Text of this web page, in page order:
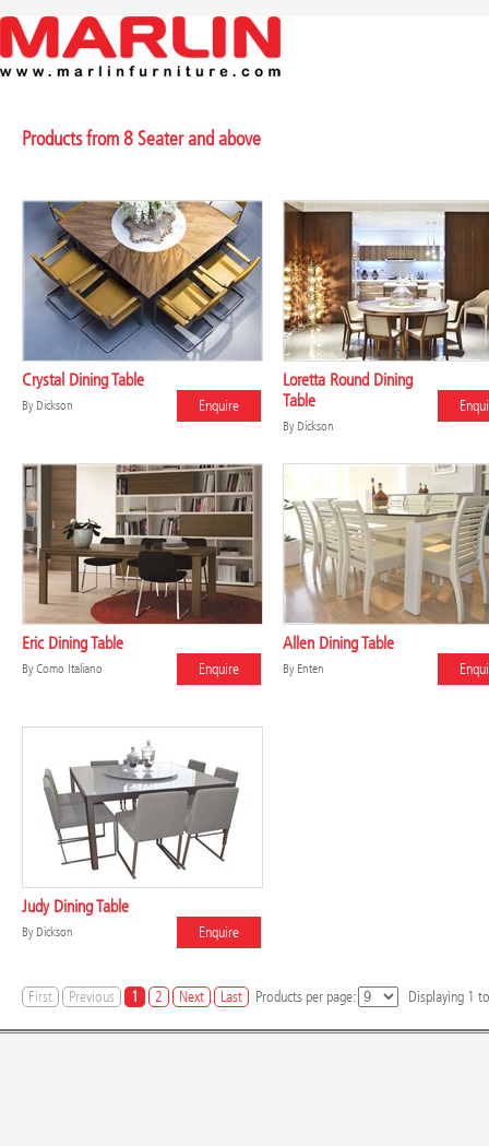
Products from 8 Seater and above
Crystal Dining Table
By Dickson Enquire
Loretta Round Dining
Table
By Dickson
Eric Dining Table
ByComo Italiano Enquire
Allen Dining Table
By Enten
Judy Dining Table
By Dickson Enquire
First Previous 1 2 Next Last Products per page: Displaying 1